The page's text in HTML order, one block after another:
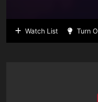
Watch List Turn